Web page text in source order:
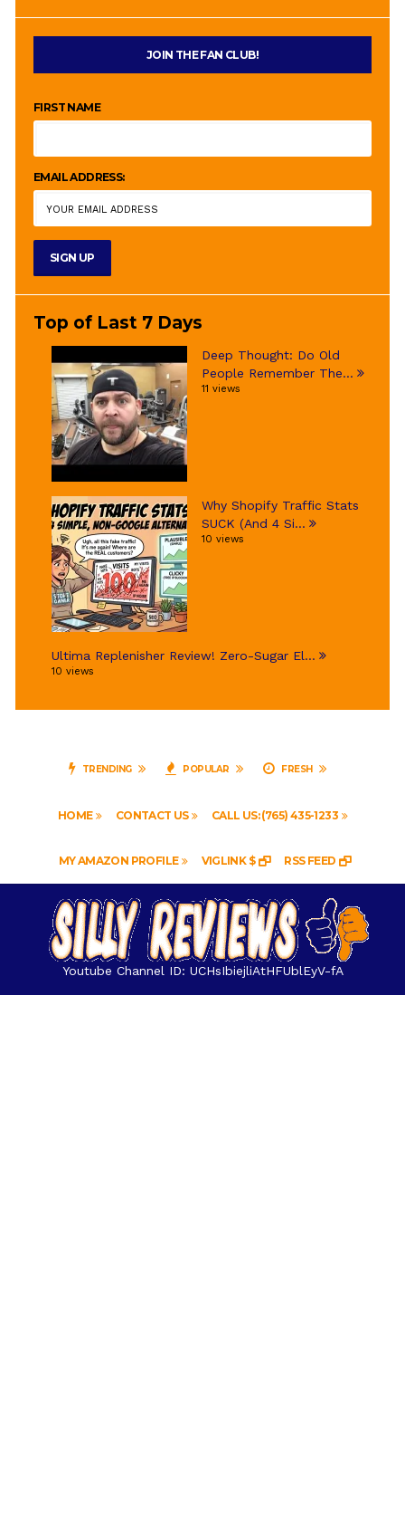
JOIN THE FAN CLUB!
FIRST NAME
EMAIL ADDRESS:
Top of Last 7 Days
Deep Thought: Do Old
People Remember The...
11 views
Why Shopify Traffic Stats
SUCK (And 4 Si...
10 views
Ultima Replenisher Review! Zero-Sugar El...
10 views
TRENDING POPULAR FRESH
HOME CONTACT US CALL US: (765) 435-1233
MY AMAZON PROFILE VIGLINK $ RSS FEED
Youtube Channel ID: UCHsIbiejliAtHFUblEyV-fA